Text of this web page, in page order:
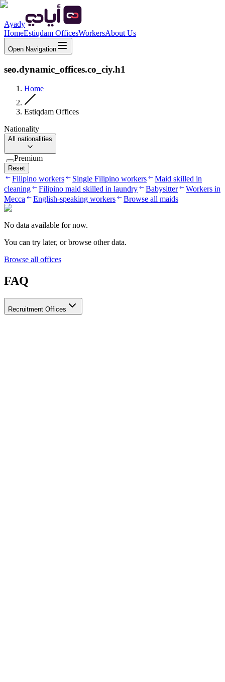
Ayady
HomeEstiqdam OfficesWorkersAbout Us
Open Navigation
seo.dynamic_offices.co_ciy.h1
Home
Estiqdam Offices
Nationality
All nationalities
Premium
Reset
Filipino workers Single Filipino workers
Maid skilled in
cleaning
Filipino maid skilled in laundry Babysitter
Workers in
Mecca
English-speaking workers Browse all maids
No data available for now.
You can try later, or browse other data.
Browse all offices
FAQ
Recruitment Offices